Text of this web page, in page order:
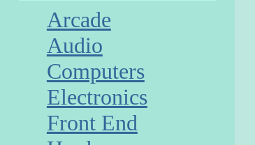
Arcade
Audio
Computers
Electronics
Front End